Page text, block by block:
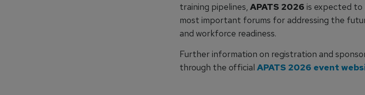
training pipelines, APATS 2026 is expected to
most important forums for addressing the
and workforce readiness.
Further information on registration and
through the official APATS 2026 event